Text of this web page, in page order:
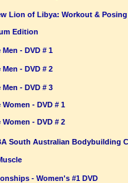
Lion of Libya: Workout & Posing
Edition
- DVD # 1
- DVD # 2
- DVD # 3
- DVD # 1
- DVD # 2
South Australian Bodybuilding
- Women's #1 DVD